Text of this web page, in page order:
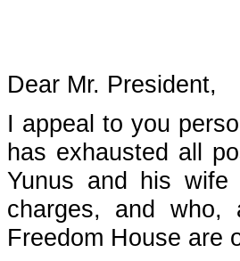
Dear Mr. President,
I appeal to you
has exhausted all
Yunus and his
charges, and who,
Freedom House are